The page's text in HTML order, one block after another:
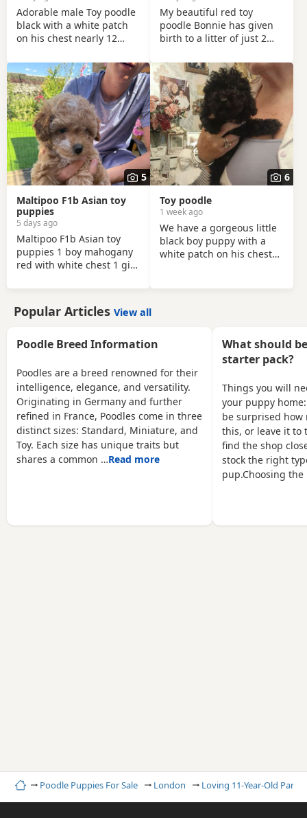
HomePoodle Puppies For Sale London Loving 11-Year-Old Parti
Adorable male Toy poodle
black with a white patch
on his chest nearly 12
part ways with Shadow,
he’s a loving affectionate
pup full of energy and
very intelligent, we have
had him just under a week
and we have managed to
teach him a routine which
he follows. He’s been
absolutely lovely and a joy
to have with us lots of
smiles and giggles with
our
My beautiful red toy
poodle Bonnie has given
birth to a litter of just 2
the pups were born on the
13th of June and have
been handled and loved
ever since with lots of
cuddles from myself and
my children. Mum
(Bonnie) is the perfect
example of the toy poodle
breed. She is very clever,
well behaved and amazing
with children of all ages,
she is the
5
Maltipoo F1b Asian toy
puppies
5 days ago
Maltipoo F1b Asian toy
puppies 1 boy mahogany
red with white chest 1 girl
paws and 2 white
markings to her head 8
weeks old 1st vaccination
there for ever homes 5th
blanket FOOD Toy
Vaccination card 1st
vaccine only Forever a life
time of support Mum is a
white maltipoo weighing
2.9kg Dad is a Red Asian
toy
6
Toy poodle
1 week ago
We have a gorgeous little
black boy puppy with a
white patch on his chest
with mum love's kids
leave here micro chipped
wormed with panacur and
defleaed and will leave
with a puppy pack with a
blanket with mum's scent
on toys and puppy food
and puppy pads
Popular Articles View all
Poodle Breed Information
Poodles are a breed renowned for their
intelligence, elegance, and versatility.
Originating in Germany and further
refined in France, Poodles come in three
distinct sizes: Standard, Miniature, and
Toy. Each size has unique traits but
shares a common …Read more
What should
starter pack?
Things you will
your puppy
be surprised how
this, or leave it to
find the shop
stock the right
pup.Choosing